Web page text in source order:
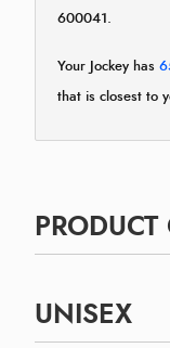
600041.
Your Jockey has
that is closest to
UNISEX